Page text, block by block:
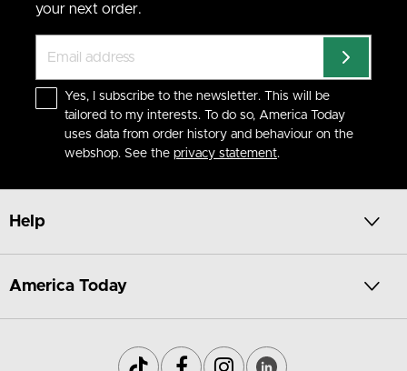
your next order.
Yes, I subscribe to the newsletter. This will be
tailored to my interests. To do so, America Today
uses data from order history and behaviour on the
webshop. See the privacy statement.
Help
America Today